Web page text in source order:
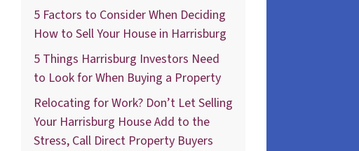
5 Factors to Consider When Deciding
How to Sell Your House in Harrisburg
5 Things Harrisburg Investors Need
to Look for When Buying a Property
Relocating for Work? Don’t Let Selling
Your Harrisburg House Add to the
Stress, Call Direct Property Buyers